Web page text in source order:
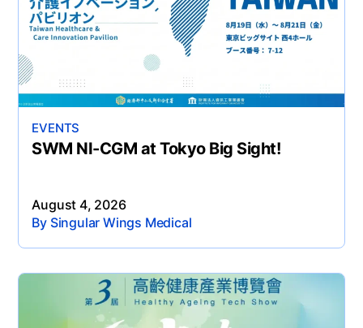
EVENTS
SWM NI-CGM at Tokyo Big Sight!
August 4, 2026
By Singular Wings Medical